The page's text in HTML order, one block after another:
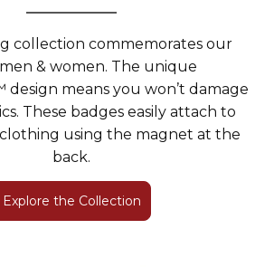
collection commemorates our
& women. The unique
means you won’t damage
These badges easily attach to
using the magnet at the
back.
Explore the Collection